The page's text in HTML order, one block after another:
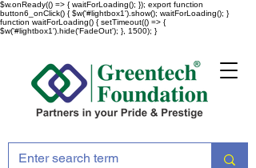
$w.onReady(() => { waitForLoading(); }); export function
button6_onClick() { $w('#lightbox1').show(); waitForLoading(); }
function waitForLoading() { setTimeout(() => {
$w('#lightbox1').hide('FadeOut'); }, 1500); }